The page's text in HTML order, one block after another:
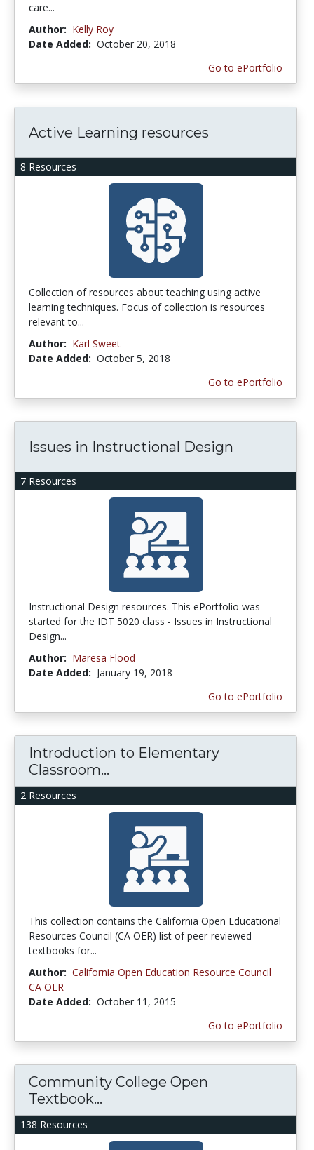
care...
Author: Kelly Roy
Date Added: October 20, 2018
Go to ePortfolio
8 Resources
Active Learning resources
Collection of resources about teaching using active
learning techniques. Focus of collection is resources
relevant to...
Author: Karl Sweet
Date Added: October 5, 2018
Go to ePortfolio
7 Resources
Issues in Instructional Design
Instructional Design resources. This ePortfolio was
started for the IDT 5020 class - Issues in Instructional
Design...
Author: Maresa Flood
Date Added: January 19, 2018
Go to ePortfolio
2 Resources
Introduction to Elementary
Classroom...
This collection contains the California Open Educational
Resources Council (CA OER) list of peer-reviewed
textbooks for...
Author: California Open Education Resource Council
CA OER
Date Added: October 11, 2015
Go to ePortfolio
138 Resources
Community College Open
Textbook...